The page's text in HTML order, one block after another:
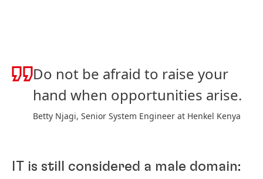
Do not be afraid to raise your
hand when opportunities arise.
Betty Njagi, Senior System Engineer at Henkel Kenya
IT is still considered a male domain: